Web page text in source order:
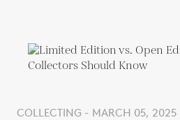
COLLECTING - MARCH 05, 2025